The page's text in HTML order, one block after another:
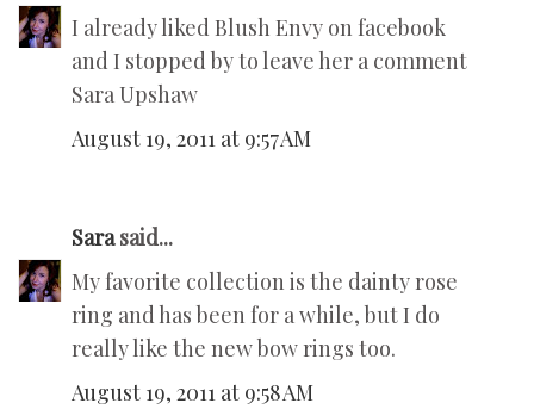
I already liked Blush Envy on facebook
and I stopped by to leave her a comment
Sara Upshaw
August 19, 2011 at 9:57 AM
Sarasaid...
My favorite collection is the dainty rose
ring and has been for a while, but I do
really like the new bow rings too.
August 19, 2011 at 9:58 AM